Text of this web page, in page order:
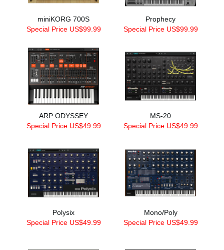
miniKORG 700S
Special Price US$99.99
Prophecy
Special Price US$99.99
ARP ODYSSEY
Special Price US$49.99
MS-20
Special Price US$49.99
Polysix
Special Price US$49.99
Mono/Poly
Special Price US$49.99